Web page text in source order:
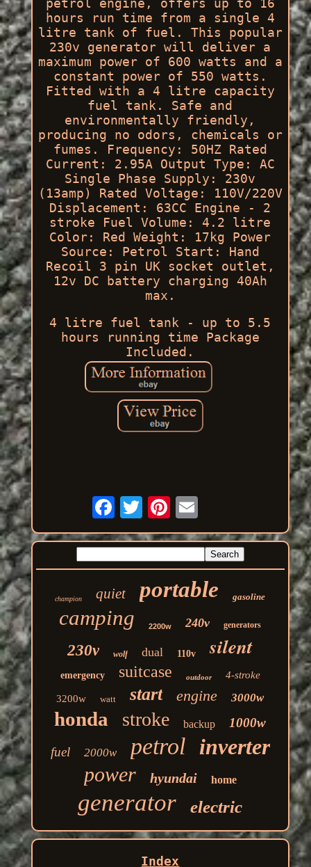
hours run time from a single 4
litre tank of fuel. This popular
230v generator will deliver a
maximum power of 600 watts and a
constant power of 550 watts.
Fitted with a 4 litre capacity
fuel tank. Safe and
environmentally friendly,
producing no odors, chemicals or
fumes. Frequency: 50HZ Rated
Current: 2.95A Output Type: AC
Single Phase Supply: 230v
(13amp) Rated Voltage: 110V/220V
Displacement: 63CC Engine - 2
stroke Fuel Volume: 4.2 litre
Color: Red Weight: 17kg Power
Source: Petrol Start: Hand
Recoil 3 pin UK socket outlet,
12v DC battery charging 40Ah
max.
4 litre fuel tank - up to 5.5
hours running time Package
Included.
champion quiet portable gasoline
camping 2200w 240v generators
230v wolf dual 110v silent
emergency suitcase outdoor 4-stroke
3200w watt start engine 3000w
honda stroke backup
1000w
fuel
2000w petrol inverter
power hyundai home
generator electric
Index